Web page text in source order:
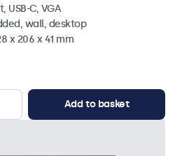
USB-C, VGA
wall, desktop
x 206 x 41 mm
Add to basket